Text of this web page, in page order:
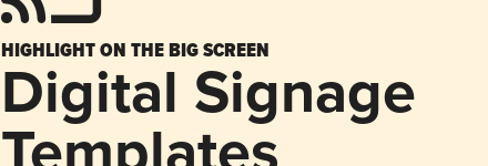
HIGHLIGHT ON THE BIG SCREEN
Digital Signage